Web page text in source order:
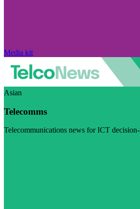
Media kit
Asian
Telecomms
Telecommunications news for ICT